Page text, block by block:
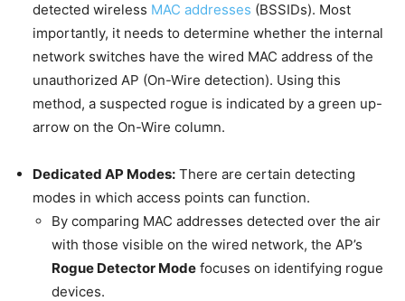
detected wireless MAC addresses (BSSIDs). Most
importantly, it needs to determine whether the internal
network switches have the wired MAC address of the
unauthorized AP (On-Wire detection). Using this
method, a suspected rogue is indicated by a green up-
arrow on the On-Wire column.
Dedicated AP Modes: There are certain detecting
modes in which access points can function.
By comparing MAC addresses detected over the air
with those visible on the wired network, the AP’s
Rogue Detector Mode focuses on identifying rogue
devices.